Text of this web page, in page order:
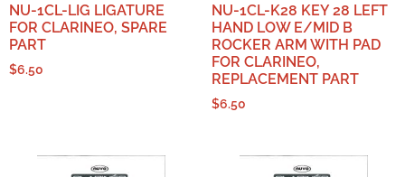
NU-1CL-LIG LIGATURE
FOR CLARINEO, SPARE
PART
$6.50
NU-1CL-K28 KEY 28 LEFT
HAND LOW E/MID B
ROCKER ARM WITH PAD
FOR CLARINEO,
REPLACEMENT PART
$6.50